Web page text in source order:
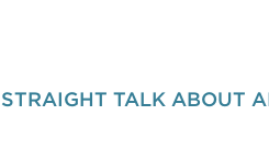
STRAIGHT TALK ABOUT